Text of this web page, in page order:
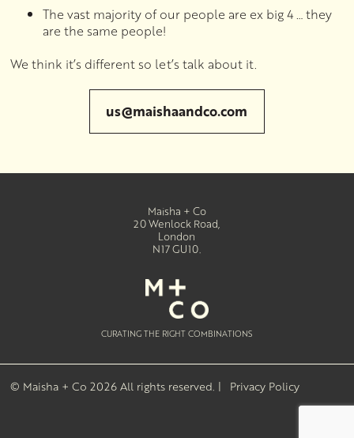
The vast majority of our people are ex big 4 … they
are the same people!
We think it’s different so let’s talk about it.
us@maishaandco.com
Maisha + Co
20 Wenlock Road,
London
N17 GU10.
CURATING THE RIGHT COMBINATIONS
© Maisha + Co 2026All rights reserved. | Privacy Policy